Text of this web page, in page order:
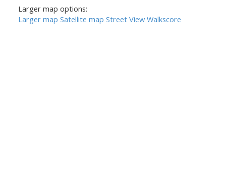
Larger map options:
Larger map Satellite map Street View Walkscore